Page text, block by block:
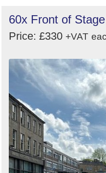
60x Front of
Price: £330 +VAT